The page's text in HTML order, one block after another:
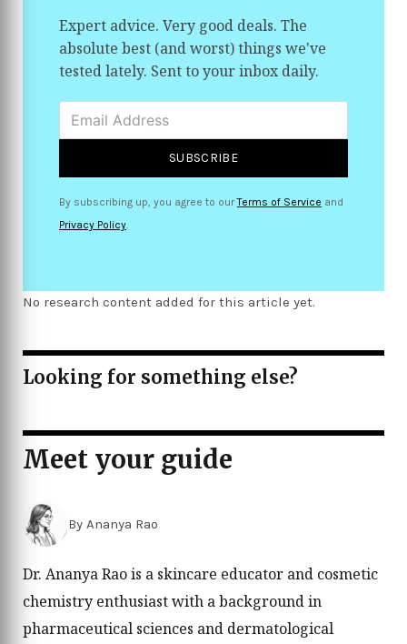
Expert advice. Very good deals. The
absolute best (and worst) things we've
tested lately. Sent to your inbox daily.
SUBSCRIBE
By subscribing up, you agree to ourTerms of Service and
Privacy Policy.
No research content added for this article yet.
Looking for something else?
Meet your guide
By Ananya Rao
Dr. Ananya Rao is a skincare educator and cosmetic
chemistry enthusiast with a background in
pharmaceutical sciences and dermatological